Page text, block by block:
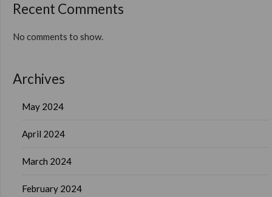
Recent Comments
No comments to show.
Archives
May 2024
April 2024
March 2024
February 2024